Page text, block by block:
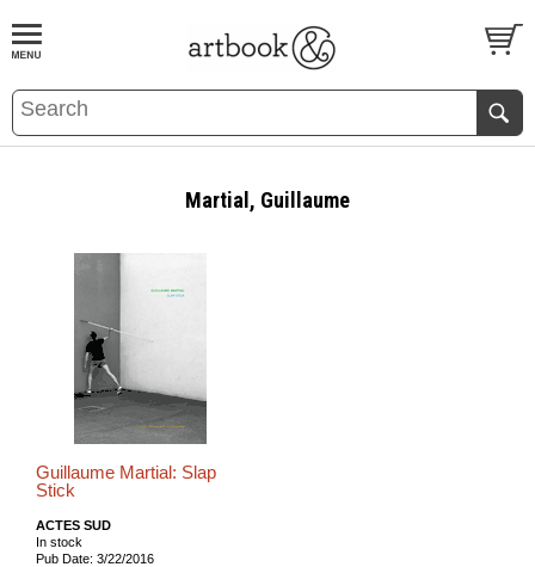
BOOKS EVENTS AND FEATURES
Martial, Guillaume
Guillaume Martial: Slap
Stick
ACTES SUD
In stock
Pub Date: 3/22/2016